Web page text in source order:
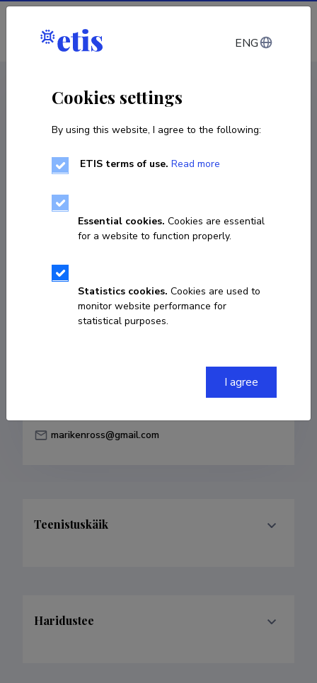
Log in
Mariken Ross
marikenross@gmail.com
Teenistuskäik
Haridustee
ENG
Cookies settings
By using this website, I agree to the following:
ETIS terms of use. Read more
Essential cookies. Cookies are essential
for a website to function properly.
Statistics cookies. Cookies are used to
monitor website performance for
statistical purposes.
I agree